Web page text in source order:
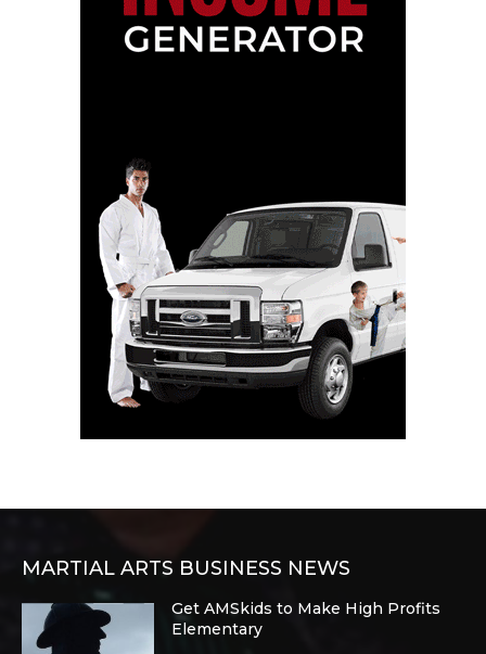
MARTIAL ARTS BUSINESS NEWS
Get AMSkids to Make High Profits
Elementary